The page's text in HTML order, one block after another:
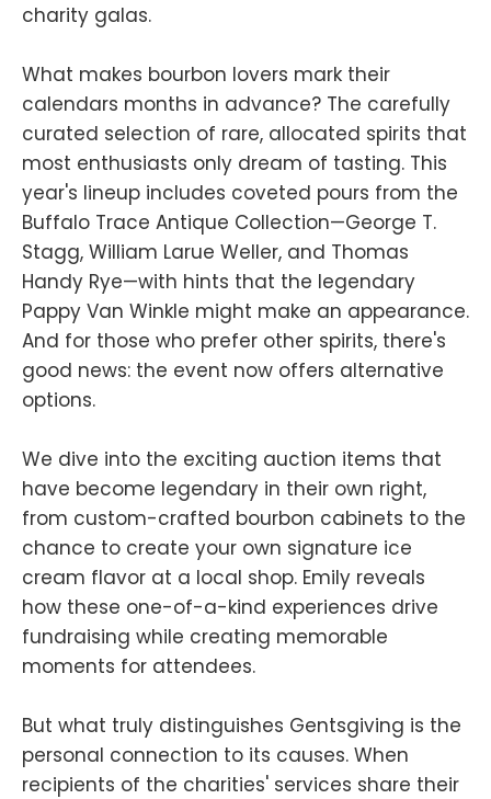
charity galas.
What makes bourbon lovers mark their
calendars months in advance? The carefully
curated selection of rare, allocated spirits that
most enthusiasts only dream of tasting. This
year's lineup includes coveted pours from the
Buffalo Trace Antique Collection—George T.
Stagg, William Larue Weller, and Thomas
Handy Rye—with hints that the legendary
Pappy Van Winkle might make an appearance.
And for those who prefer other spirits, there's
good news: the event now offers alternative
options.
We dive into the exciting auction items that
have become legendary in their own right,
from custom-crafted bourbon cabinets to the
chance to create your own signature ice
cream flavor at a local shop. Emily reveals
how these one-of-a-kind experiences drive
fundraising while creating memorable
moments for attendees.
But what truly distinguishes Gentsgiving is the
personal connection to its causes. When
recipients of the charities' services share their